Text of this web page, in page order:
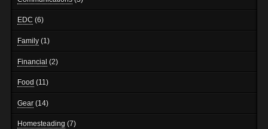
EDC (6)
Family (1)
Financial (2)
Food (11)
Gear (14)
Homesteading (7)